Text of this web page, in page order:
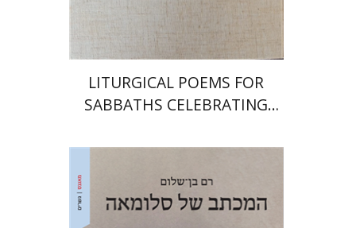
$64
LITURGICAL POEMS FOR
SABBATHS CELEBRATING
CIRCUMCISIONS
Ram Ben-Shalom